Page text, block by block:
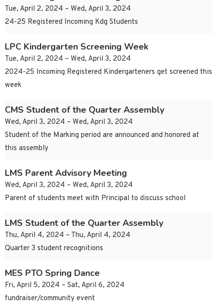
Tue, April 2, 2024 – Wed, April 3, 2024
24-25 Registered Incoming Kdg Students
LPC Kindergarten Screening Week
Tue, April 2, 2024 – Wed, April 3, 2024
2024-25 Incoming Registered Kindergarteners get screened this
week
CMS Student of the Quarter Assembly
Wed, April 3, 2024 – Wed, April 3, 2024
Student of the Marking period are announced and honored at
this assembly
LMS Parent Advisory Meeting
Wed, April 3, 2024 – Wed, April 3, 2024
Parent of students meet with Principal to discuss school
LMS Student of the Quarter Assembly
Thu, April 4, 2024 – Thu, April 4, 2024
Quarter 3 student recognitions
MES PTO Spring Dance
Fri, April 5, 2024 – Sat, April 6, 2024
fundraiser/community event